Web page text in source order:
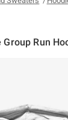
Run